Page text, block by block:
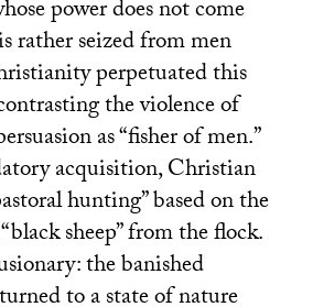
power does not come
rather seized from men
perpetuated this
the violence of
as “fisher of men.”
acquisition, Christian
hunting” based on the
sheep” from the flock.
the banished